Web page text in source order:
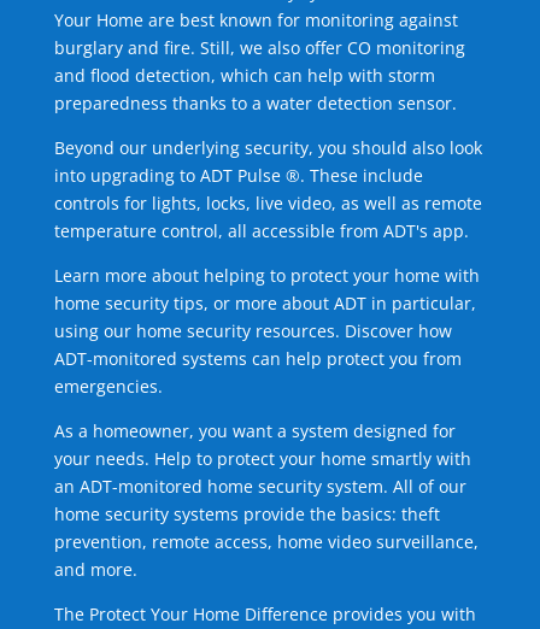
Your Home are best known for monitoring against
burglary and fire. Still, we also offer CO monitoring
and flood detection, which can help with storm
preparedness thanks to a water detection sensor.
Beyond our underlying security, you should also look
into upgrading to ADT Pulse ®. These include
controls for lights, locks, live video, as well as remote
temperature control, all accessible from ADT's app.
Learn more about helping to protect your home with
home security tips, or more about ADT in particular,
using our home security resources. Discover how
ADT-monitored systems can help protect you from
emergencies.
As a homeowner, you want a system designed for
your needs. Help to protect your home smartly with
an ADT-monitored home security system. All of our
home security systems provide the basics: theft
prevention, remote access, home video surveillance,
and more.
The Protect Your Home Difference provides you with